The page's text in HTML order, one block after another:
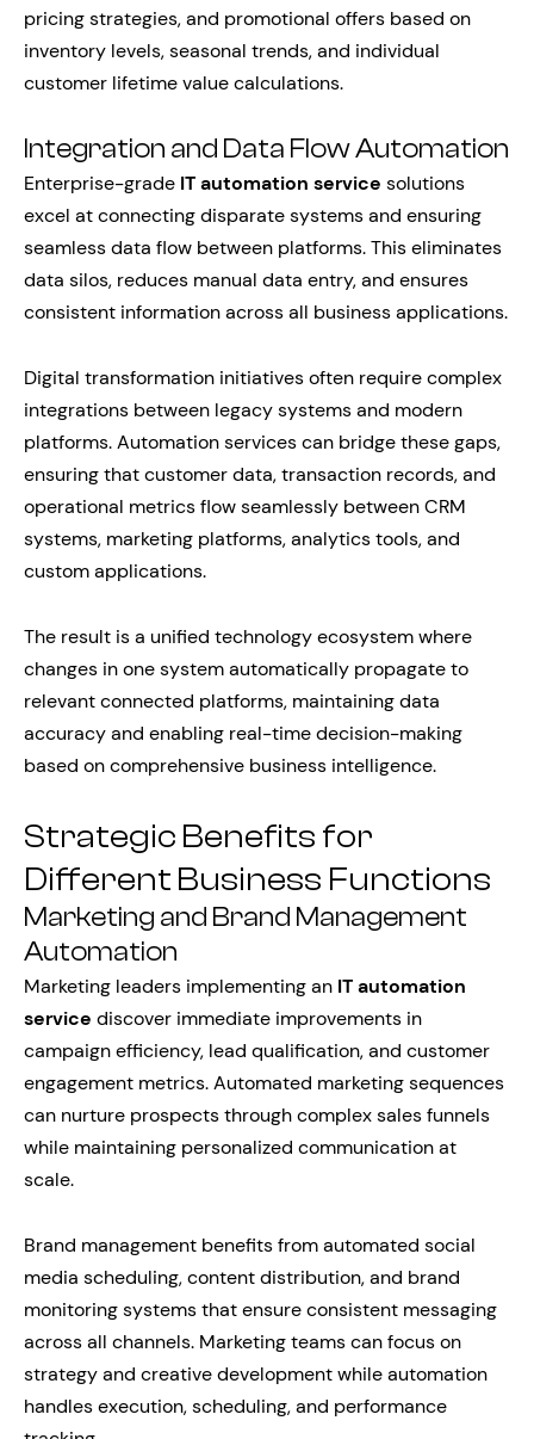
pricing strategies, and promotional offers based on
inventory levels, seasonal trends, and individual
customer lifetime value calculations.
Integration and Data Flow Automation
Enterprise-grade IT automation service solutions
excel at connecting disparate systems and ensuring
seamless data flow between platforms. This eliminates
data silos, reduces manual data entry, and ensures
consistent information across all business applications.
Digital transformation initiatives often require complex
integrations between legacy systems and modern
platforms. Automation services can bridge these gaps,
ensuring that customer data, transaction records, and
operational metrics flow seamlessly between CRM
systems, marketing platforms, analytics tools, and
custom applications.
The result is a unified technology ecosystem where
changes in one system automatically propagate to
relevant connected platforms, maintaining data
accuracy and enabling real-time decision-making
based on comprehensive business intelligence.
Strategic Benefits for
Different Business Functions
Marketing and Brand Management
Automation
Marketing leaders implementing an IT automation
service discover immediate improvements in
campaign efficiency, lead qualification, and customer
engagement metrics. Automated marketing sequences
can nurture prospects through complex sales funnels
while maintaining personalized communication at
scale.
Brand management benefits from automated social
media scheduling, content distribution, and brand
monitoring systems that ensure consistent messaging
across all channels. Marketing teams can focus on
strategy and creative development while automation
handles execution, scheduling, and performance